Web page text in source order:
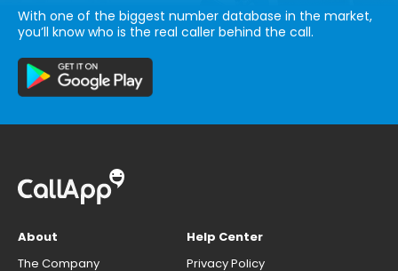
With one of the biggest number database in the market,
you’ll know who is the real caller behind the call.
About
The Company
Help Center
Privacy Policy